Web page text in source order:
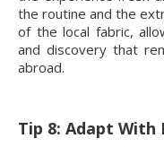
the routine and the
of the local fabric,
and discovery that
abroad.
Tip 8: Adapt With